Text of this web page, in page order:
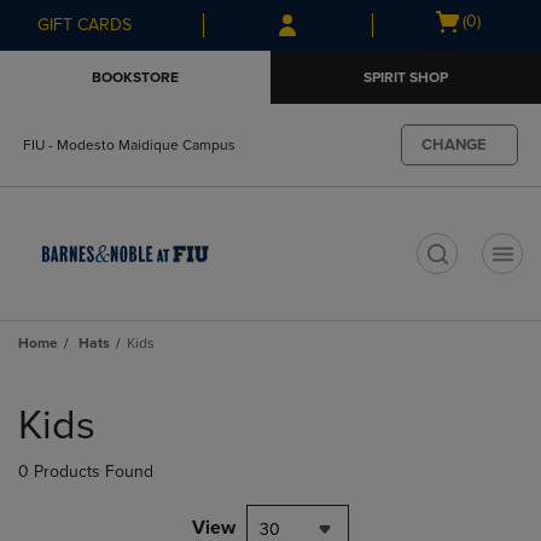
Skip
to
Skip
to
menu
GIFT CARDS
Open
(0)
BOOKSTORE SPIRIT SHOP
FIU - Modesto Maidique Campus CHANGE
Home Hats Kids
products
Kids
0 Products Found
View 30